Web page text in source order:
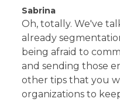
Sabrina
Oh, totally. We've
already
being afraid to
and sending those
other tips that you
organizations to